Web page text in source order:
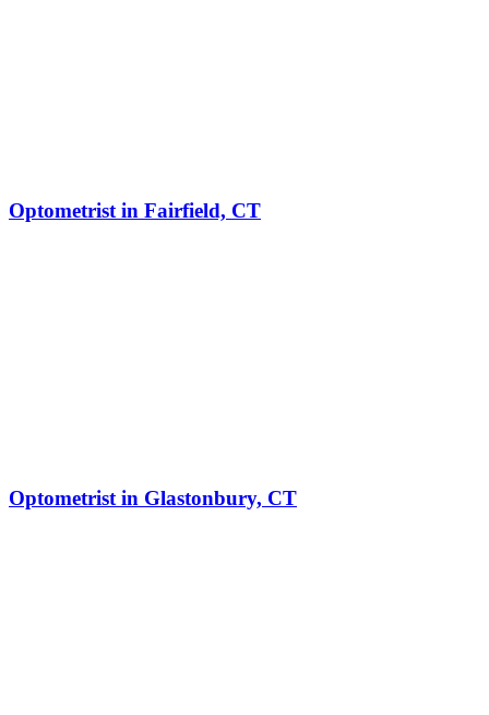
Optometrist in Fairfield, CT
Optometrist in Glastonbury, CT